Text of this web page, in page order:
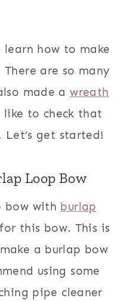
learn how to make
are so many
made awreath
like to check that
Let’s get started!
Loop Bow
bow with burlap
this bow. This is
a burlap bow
using some
pipe cleaner